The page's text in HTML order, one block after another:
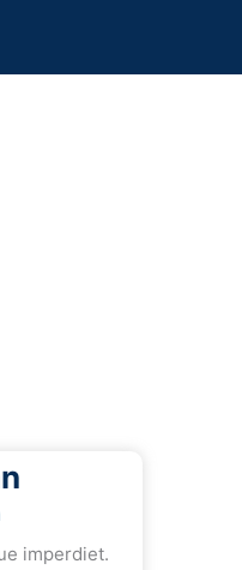
imperdiet.